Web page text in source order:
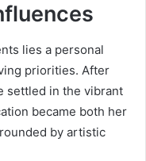
lies a personal
priorities. After
settled in the vibrant
became both her
by artistic